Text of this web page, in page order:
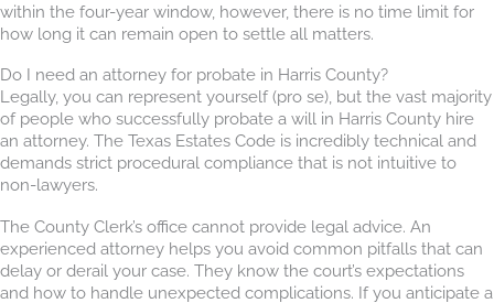
within the four-year window, however, there is no time limit for
how long it can remain open to settle all matters.
Do I need an attorney for probate in Harris County?
Legally, you can represent yourself (pro se), but the vast majority
of people who successfully probate a will in Harris County hire
an attorney. The Texas Estates Code is incredibly technical and
demands strict procedural compliance that is not intuitive to
non-lawyers.
The County Clerk’s office cannot provide legal advice. An
experienced attorney helps you avoid common pitfalls that can
delay or derail your case. They know the court’s expectations
and how to handle unexpected complications. If you anticipate a